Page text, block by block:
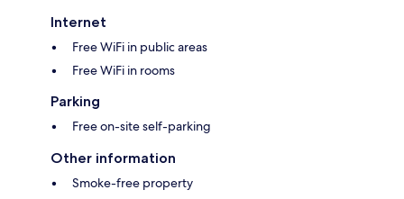
Internet
Free WiFi in public areas
Free WiFi in rooms
Parking
Free on-site self-parking
Other information
Smoke-free property